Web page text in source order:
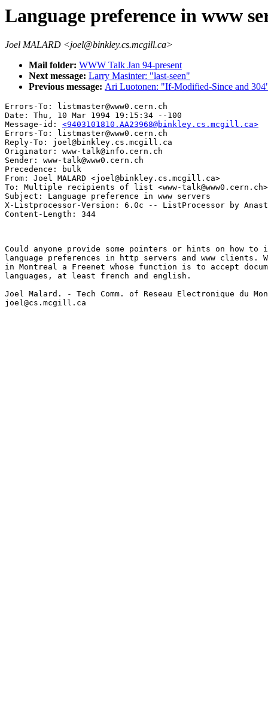
Language preference in www
Joel MALARD <joel@binkley.cs.mcgill.ca>
Mail folder: WWW Talk Jan 94-present
Next message: Larry Masinter: "last-seen"
Previous message: Ari Luotonen: "If-Modified-Since and
Errors-To: listmaster@www0.cern.ch
Date: Thu, 10 Mar 1994 19:15:34 --100
Message-id: <9403101810.AA23968@binkley.cs.mcgill.ca>
Errors-To: listmaster@www0.cern.ch
Reply-To: joel@binkley.cs.mcgill.ca
Originator: www-talk@info.cern.ch
Sender: www-talk@www0.cern.ch
Precedence: bulk
From: Joel MALARD <joel@binkley.cs.mcgill.ca>
To: Multiple recipients of list <www-talk@www0.cern.ch>
Subject: Language preference in www servers
X-Listprocessor-Version: 6.0c -- ListProcessor by
Could anyone provide some pointers or hints on how to
language preferences in http servers and www clients.
in Montreal a Freenet whose function is to accept
languages, at least french and english.
Joel Malard. - Tech Comm. of Reseau Electronique du
joel@cs.mcgill.ca